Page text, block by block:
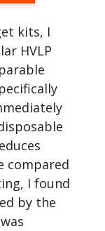
kits, I
HVLP
compared
I found
by the